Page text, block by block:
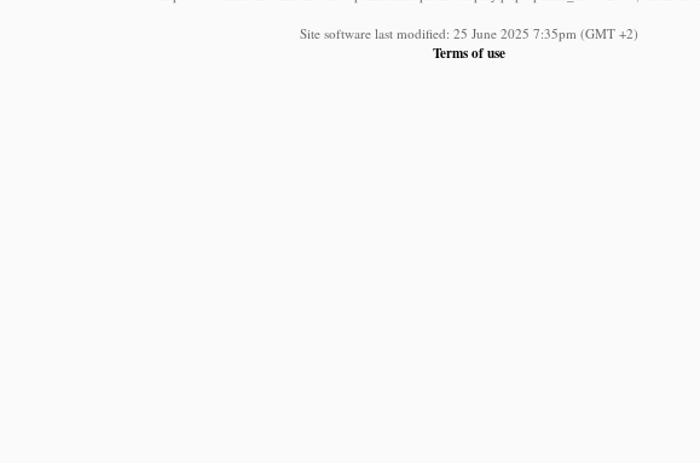
Site software last modified: 25 June 2025 7:35pm (GMT +2)
Terms of use